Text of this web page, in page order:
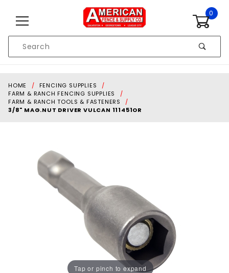
0
Search
HOME
FENCING SUPPLIES
FARM & RANCH FENCING SUPPLIES
FARM & RANCH TOOLS & FASTENERS
3/8" MAG.NUT DRIVER VULCAN 111451OR
Tap or pinch to expand